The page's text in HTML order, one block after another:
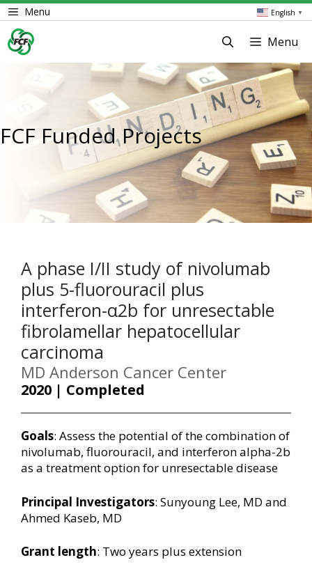
Skip
to
content
English ▼
Menu
Menu
FCF Funded Projects
A phase I/II study of nivolumab
plus 5-fluorouracil plus
interferon-α2b for unresectable
fibrolamellar hepatocellular
carcinoma
MD Anderson Cancer Center
2020 | Completed
Goals: Assess the potential of the combination of
nivolumab, fluorouracil, and interferon alpha-2b
as a treatment option for unresectable disease
Principal Investigators: Sunyoung Lee, MD and
Ahmed Kaseb, MD
Grant length: Two years plus extension